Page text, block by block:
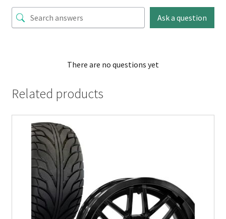
Ask a question
There are no questions yet
Related products